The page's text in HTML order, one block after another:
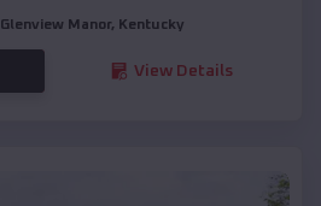
Glenview Manor, Kentucky
View Details